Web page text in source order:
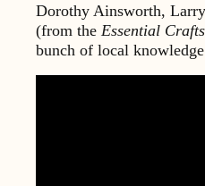
Dorothy Ainsworth,
(from the Essential
bunch of local